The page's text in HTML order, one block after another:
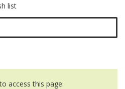
list
access this page.